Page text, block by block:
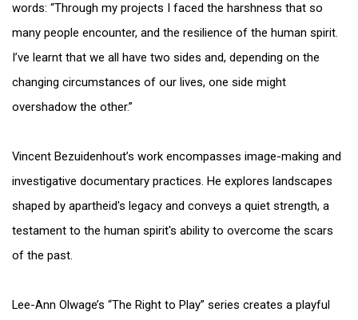
words: “Through my projects I faced the harshness that so
many people encounter, and the resilience of the human spirit.
I’ve learnt that we all have two sides and, depending on the
changing circumstances of our lives, one side might
overshadow the other.”
Vincent Bezuidenhout’s work encompasses image-making and
investigative documentary practices. He explores landscapes
shaped by apartheid's legacy and conveys a quiet strength, a
testament to the human spirit's ability to overcome the scars
of the past.
Lee-Ann Olwage’s “The Right to Play” series creates a playful